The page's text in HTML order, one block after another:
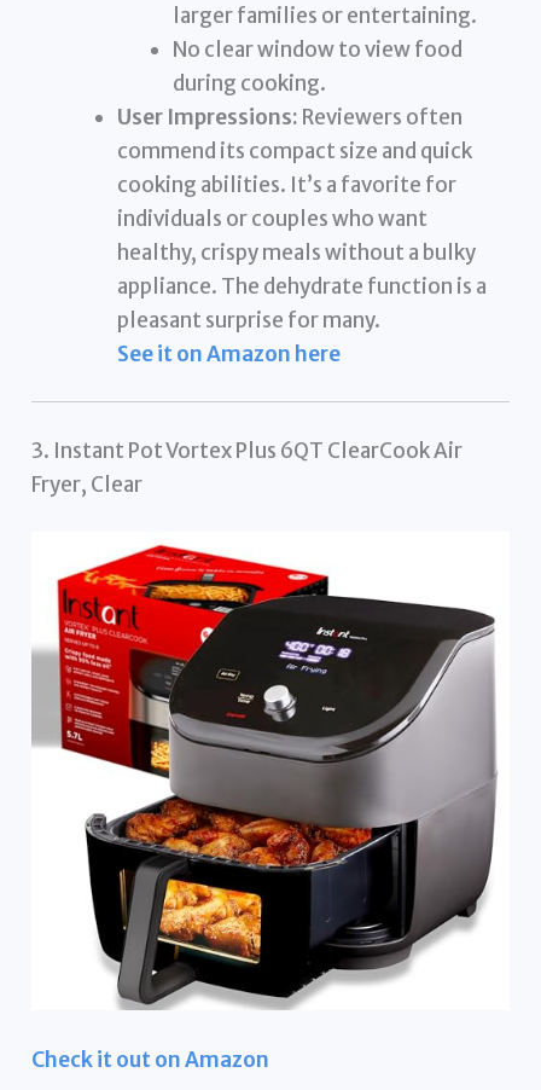
larger families or entertaining.
No clear window to view food
during cooking.
User Impressions: Reviewers often
commend its compact size and quick
cooking abilities. It’s a favorite for
individuals or couples who want
healthy, crispy meals without a bulky
appliance. The dehydrate function is a
pleasant surprise for many.
See it on Amazon here
3. Instant Pot Vortex Plus 6QT ClearCook Air
Fryer, Clear
Check it out on Amazon